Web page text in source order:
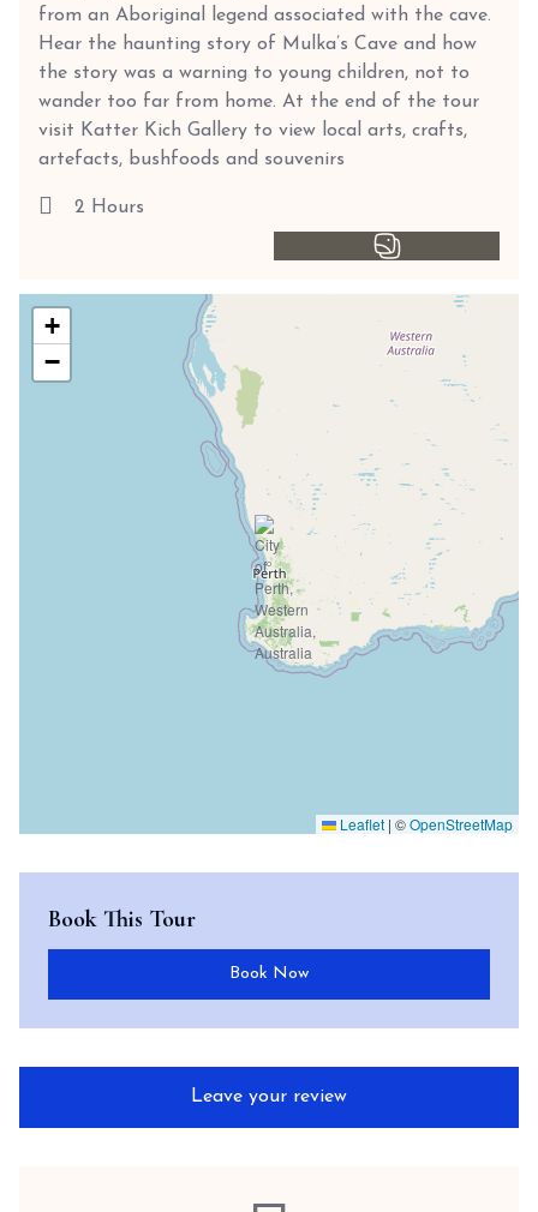
from an Aboriginal legend associated with the cave.
Hear the haunting story of Mulka’s Cave and how
the story was a warning to young children, not to
wander too far from home. At the end of the tour
visit Katter Kich Gallery to view local arts, crafts,
artefacts, bushfoods and souvenirs
2 Hours
+
−
Leaflet | ©OpenStreetMap
Book This Tour
Book Now
Leave your review